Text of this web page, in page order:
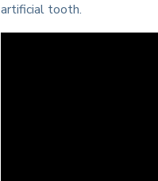
artificial tooth.